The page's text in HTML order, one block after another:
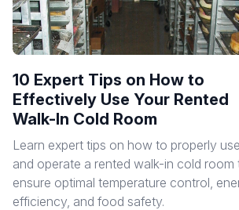
10 Expert Tips on How to
Effectively Use Your Rented
Walk-In Cold Room
Learn expert tips on how to properly use
and operate a rented walk-in cold room
ensure optimal temperature control,
efficiency, and food safety.